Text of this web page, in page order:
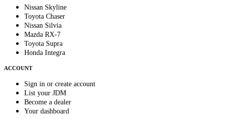
Nissan Skyline
Toyota Chaser
Nissan Silvia
Mazda RX-7
Toyota Supra
Honda Integra
ACCOUNT
Sign in or create account
List your JDM
Become a dealer
Your dashboard